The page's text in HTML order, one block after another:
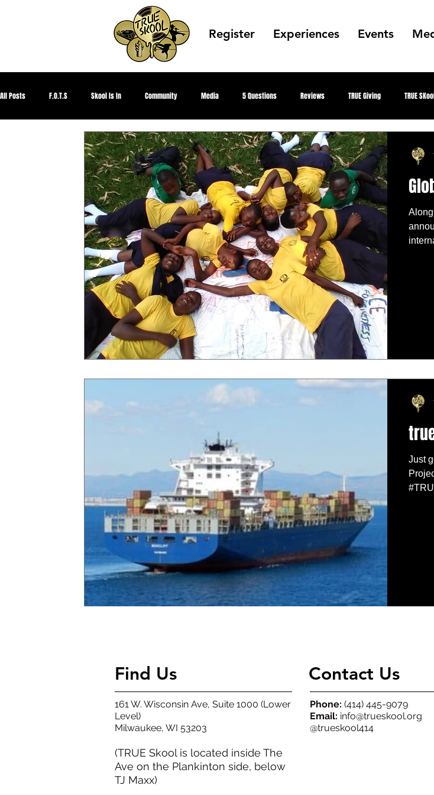
Register Experiences Events
All Posts F.O.T.S Skool Is In Community Media 5 Questions Reviews TRUE Giving TRUE
TRUE Knowledge Alumni TRUE Skool Podcast Gallery Collabs Public Art
CEO Summer MKE Hip Hop Archive Better Me, Better Everything Aquapioneers Designed
juneteenth Future TRUE Skool Campus
Just
Find Us
161 W. Wisconsin Ave, Suite 1000 (Lower
Level)
​Milwaukee, WI 53203​
(TRUE Skool is located inside The
Ave on the Plankinton side, below
TJ Maxx)
Contact Us
Phone: (414) 445-9079
Email: info@trueskool.org
@trueskool414